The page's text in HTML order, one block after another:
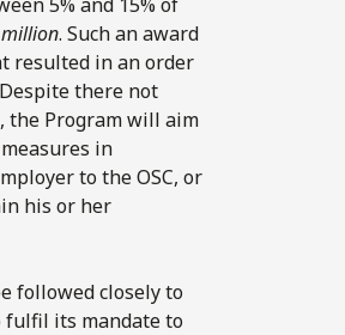
. Such an award
resulted in an order
there not
the Program will aim
in
to the OSC, or
his or her
followed closely to
its mandate to